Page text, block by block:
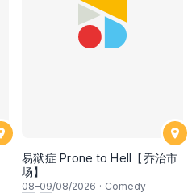
易狱症 Prone to Hell【乔治市
场】
08–09/08/2026 · Comedy